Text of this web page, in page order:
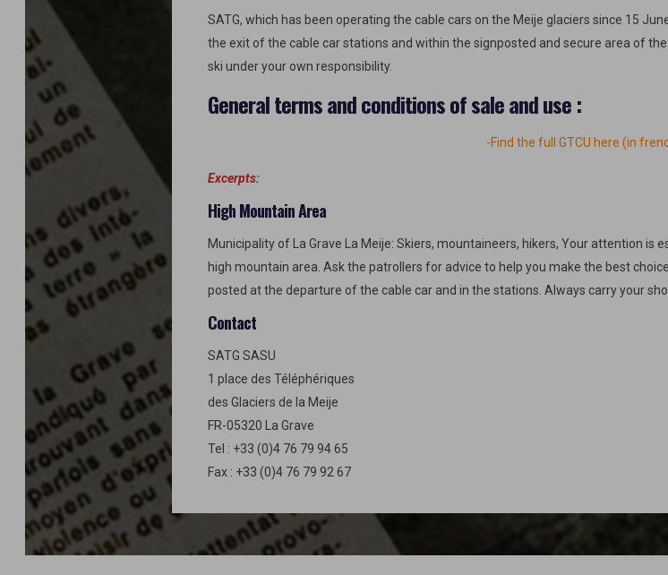
SATG, which has been operating the cable cars on the Meije glaciers since 15
the exit of the cable car stations and within the signposted and secure area of
ski under your own responsibility.
General terms and conditions of sale and use :
-Find the full GTCU here (in
Excerpts:
High Mountain Area
Municipality of La Grave La Meije: Skiers, mountaineers, hikers, Your attention
high mountain area. Ask the patrollers for advice to help you make the best
posted at the departure of the cable car and in the stations. Always carry your
Contact
SATG SASU
1 place des Téléphériques
des Glaciers de la Meije
FR-05320 La Grave
Tel : +33 (0)4 76 79 94 65
Fax : +33 (0)4 76 79 92 67